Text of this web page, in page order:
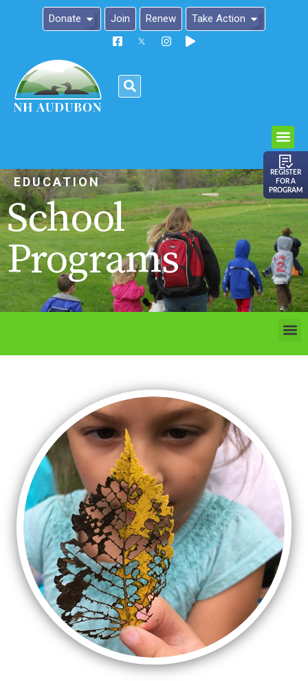
Please
note:
This
an
accessibility
system.
Donate Join Renew Take Action
REGISTER
FOR A
PROGRAM
EDUCATION
School
Programs